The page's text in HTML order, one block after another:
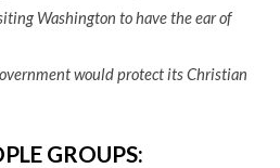
Washington to have the ear of
would protect its Christian
GROUPS: